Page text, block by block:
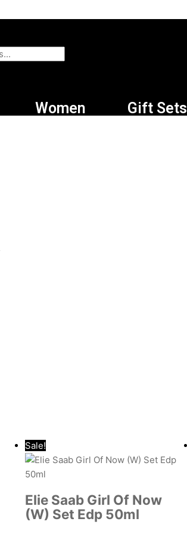
Women Gift Sets
Sale!
Elie Saab Girl Of Now
(W) Set Edp 50ml